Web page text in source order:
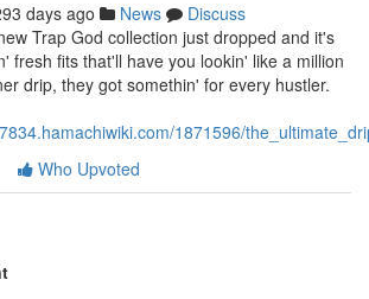
days ago News
Discuss
Trap God collection just dropped and it's
fresh fits that'll have you lookin' like a million
drip, they got somethin' for every hustler.
1871596/
Who Upvoted